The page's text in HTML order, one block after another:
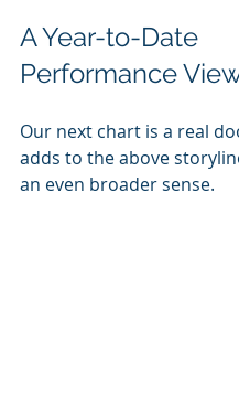
A Year-to-Date
Performance
Our next chart is a real
adds to the above
an even broader sense.